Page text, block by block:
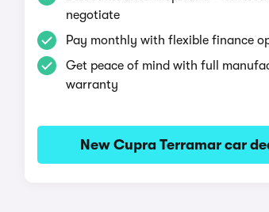
negotiate
Pay monthly with flexible finance
Get peace of mind with full
warranty
New Cupra Terramar car